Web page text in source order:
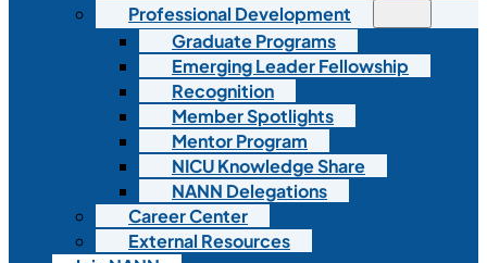
Professional Development
Graduate Programs
Emerging Leader Fellowship
Recognition
Member Spotlights
Mentor Program
NICU Knowledge Share
NANN Delegations
Career Center
External Resources